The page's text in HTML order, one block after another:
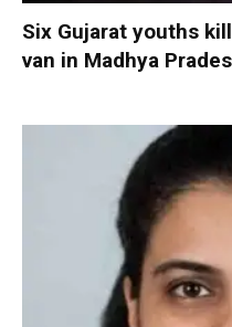
Six Gujarat youths
van in Madhya